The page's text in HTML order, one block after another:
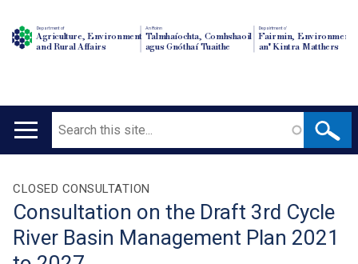
Department of
Agriculture, Environment
and Rural Affairs
An Roinn
Talmhaíochta, Comhshaoil
agus Gnóthaí Tuaithe
Depairtment o'
Fairmin, Environment
an' Kintra Matthers
Main
Search
Translation
help
CLOSED CONSULTATION
Consultation on the Draft 3rd Cycle
River Basin Management Plan 2021